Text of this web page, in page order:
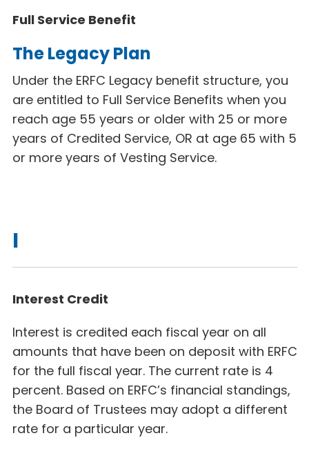
Full Service Benefit
The Legacy Plan
Under the ERFC Legacy benefit structure, you
are entitled to Full Service Benefits when you
reach age 55 years or older with 25 or more
years of Credited Service, OR at age 65 with 5
or more years of Vesting Service.
I
Interest Credit
Interest is credited each fiscal year on all
amounts that have been on deposit with ERFC
for the full fiscal year. The current rate is 4
percent. Based on ERFC’s financial standings,
the Board of Trustees may adopt a different
rate for a particular year.